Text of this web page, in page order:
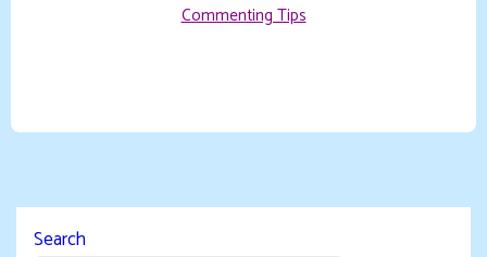
Commenting Tips
Search